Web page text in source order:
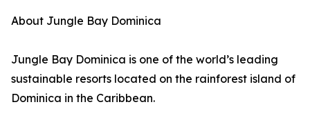
About Jungle Bay Dominica
Jungle Bay Dominica is one of the world’s leading
sustainable resorts located on the rainforest island of
Dominica in the Caribbean.